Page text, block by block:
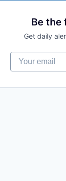
Be the
Get daily
Your email